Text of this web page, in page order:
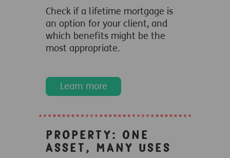
Check if a lifetime mortgage is
an option for your client, and
which benefits might be the
most appropriate.
Learn more
Property: One
asset, many uses